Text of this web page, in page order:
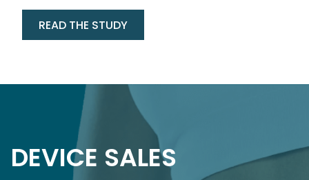
READ THE STUDY
DEVICE SALES